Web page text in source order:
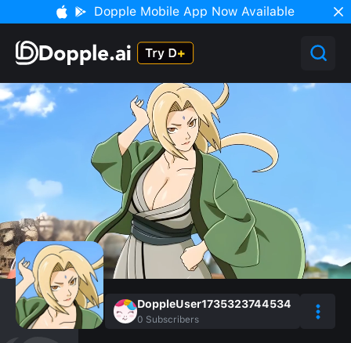
Dopple Mobile App Now Available
DoppleUser1735323744534
0 Subscribers